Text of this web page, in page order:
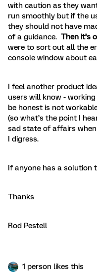
with caution as they
run smoothly but if the
they should not have
of a guidance. Then it’s
were to sort out all the
console window about
I feel another product
users will know -
be honest is not
(so what’s the point I
sad state of affairs
I digress.
If anyone has a solution
Thanks
Rod Pestell
1 person likes this